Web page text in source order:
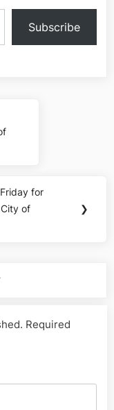
Subscribe
for
of
❯
Required